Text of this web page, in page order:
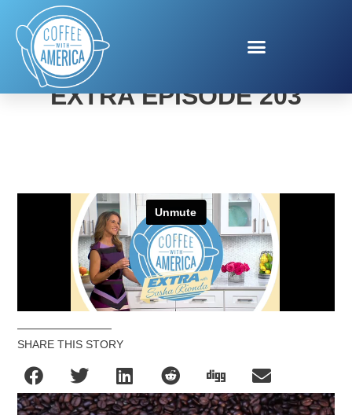
COFFEE WITH AMERICA
EXTRA EPISODE 203
SHARE THIS STORY